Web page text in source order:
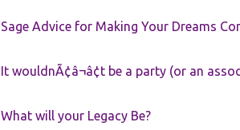
Sage Advice for Making Your Dreams
It wouldnÃ¢â¬â¢t be a party (or an
What will your Legacy Be?